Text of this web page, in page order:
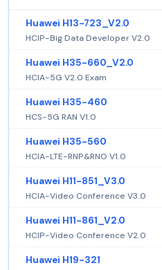
Huawei H13-723_V2.0
HCIP-Big Data Developer V2.0
Huawei H35-660_V2.0
HCIA-5G V2.0 Exam
Huawei H35-460
HCS-5G RAN V1.0
Huawei H35-560
HCIA-LTE-RNP&RNO V1.0
Huawei H11-851_V3.0
HCIA-Video Conference V3.0
Huawei H11-861_V2.0
HCIP-Video Conference V2.0
Huawei H19-321